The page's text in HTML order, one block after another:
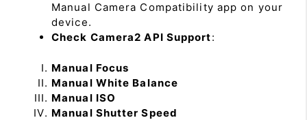
Manual Camera Compatibility app on your
device.
Check Camera2 API Support:
Manual Focus
Manual White Balance
Manual ISO
Manual Shutter Speed